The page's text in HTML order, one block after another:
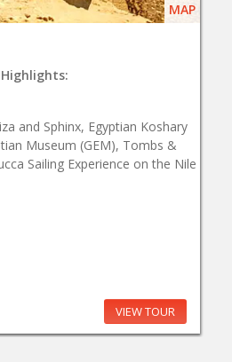
MAP
Highlights:
and Sphinx, Egyptian Koshary
Museum (GEM), Tombs &
Sailing Experience on the Nile
VIEW TOUR